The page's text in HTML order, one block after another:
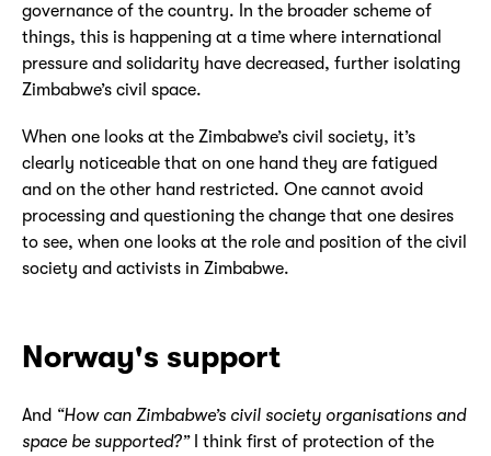
governance of the country. In the broader scheme of
things, this is happening at a time where international
pressure and solidarity have decreased, further isolating
Zimbabwe’s civil space.
When one looks at the Zimbabwe’s civil society, it’s
clearly noticeable that on one hand they are fatigued
and on the other hand restricted. One cannot avoid
processing and questioning the change that one desires
to see, when one looks at the role and position of the civil
society and activists in Zimbabwe.
Norway's support
And “How can Zimbabwe’s civil society organisations and
space be supported?”I think first of protection of the